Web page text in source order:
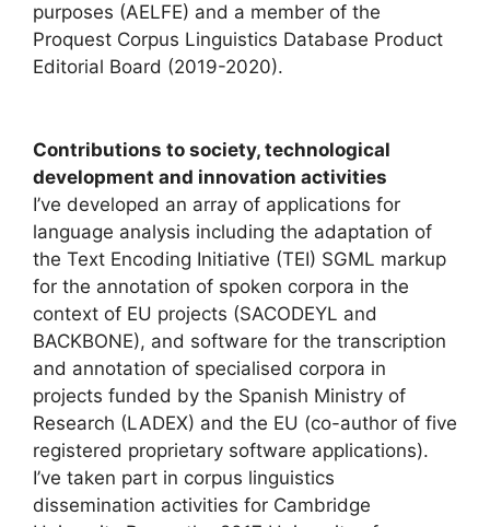
purposes (AELFE) and a member of the
Proquest Corpus Linguistics Database Product
Editorial Board (2019-2020).
Contributions to society, technological
development and innovation activities
I’ve developed an array of applications for
language analysis including the adaptation of
the Text Encoding Initiative (TEI) SGML markup
for the annotation of spoken corpora in the
context of EU projects (SACODEYL and
BACKBONE), and software for the transcription
and annotation of specialised corpora in
projects funded by the Spanish Ministry of
Research (LADEX) and the EU (co-author of five
registered proprietary software applications).
I’ve taken part in corpus linguistics
dissemination activities for Cambridge